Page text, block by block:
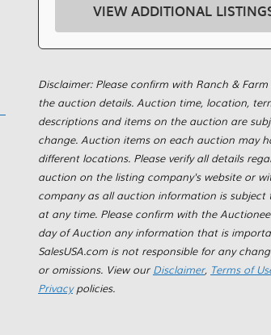
VIEW ADDITIONAL
Disclaimer: Please confirm with Ranch &
the auction details. Auction time, location,
descriptions and items on the auction are
change. Auction items on each auction may
different locations. Please verify all details
auction on the listing company's website or
company as all auction information is subject
at any time. Please confirm with the
day of Auction any information that is
SalesUSA.com is not responsible for any
or omissions. View our Disclaimer, Terms of
Privacypolicies.